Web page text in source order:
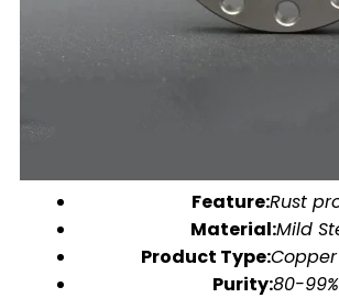
Feature:Rust
Material:Mild
Product Type:
Purity:80-99%